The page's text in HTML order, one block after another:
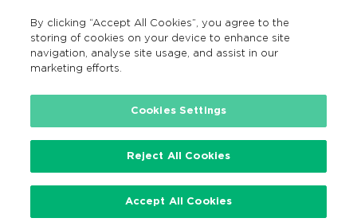
Search
Family Fun Cycle
Events Family Fun Cycle
Events
By clicking “Accept All Cookies”, you agree to the
storing of cookies on your device to enhance site
navigation, analyse site usage, and assist in our
marketing efforts.
Cookies Settings
Reject All Cookies
Accept All Cookies